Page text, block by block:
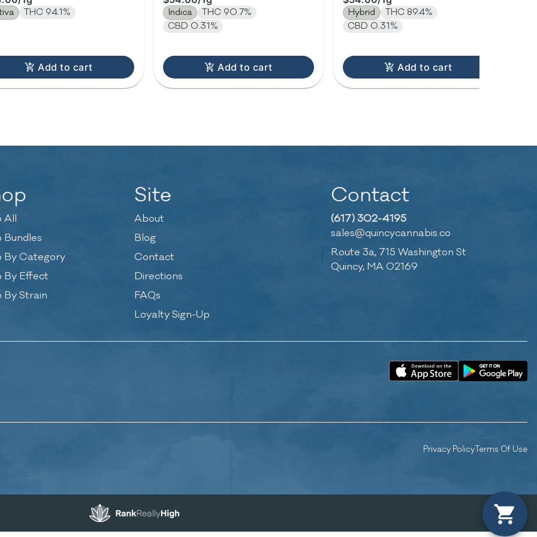
THC 94.1%
Add to cart
Indica
THC 90.7%
CBD 0.31%
Add to cart
1.0g
Hybrid
THC 89.4%
CBD 0.31%
Add to cart
All
Bundles
By Category
By Effect
By Strain
Site
About
Blog
Contact
Directions
FAQs
Loyalty Sign-Up
Contact
(617) 302-4195
sales@quincycannabis.co
Route 3a, 715 Washington St
Quincy, MA 02169
Privacy PolicyTerms Of Use